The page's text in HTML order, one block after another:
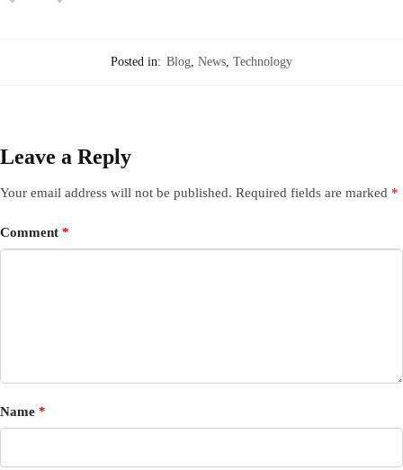
Posted in: Blog News Technology
Leave a Reply
Your email address will not be published. Required fields are marked *
Comment *
Name *